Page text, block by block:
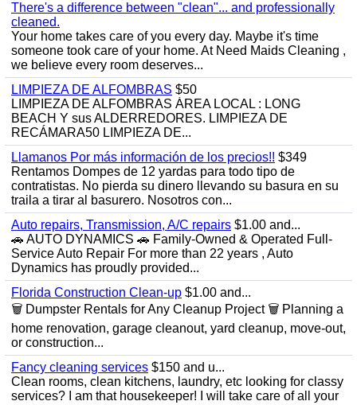
There's a difference between "clean"... and professionally
cleaned.
Your home takes care of you every day. Maybe it's time
someone took care of your home. At Need Maids Cleaning ,
we believe every room deserves...
LIMPIEZA DE ALFOMBRAS $50
LIMPIEZA DE ALFOMBRAS ÁREA LOCAL : LONG
BEACH Y sus ALDERREDORES. LIMPIEZA DE
RECÁMARA50 LIMPIEZA DE...
Llamanos Por más información de los precios!! $349
Rentamos Dompes de 12 yardas para todo tipo de
contratistas. No pierda su dinero llevando su basura en su
traila a tirar al basurero. Nosotros con...
Auto repairs, Transmission, A/C repairs $1.00 and...
🚗 AUTO DYNAMICS 🚗 Family-Owned & Operated Full-
Service Auto Repair For more than 22 years , Auto
Dynamics has proudly provided...
Florida Construction Clean-up $1.00 and...
🗑️ Dumpster Rentals for Any Cleanup Project 🗑️ Planning a
home renovation, garage cleanout, yard cleanup, move-out,
or construction...
Fancy cleaning services $150 and u...
Clean rooms, clean kitchens, laundry, etc looking for classy
services? I am that housekeeper! I will take care of all your